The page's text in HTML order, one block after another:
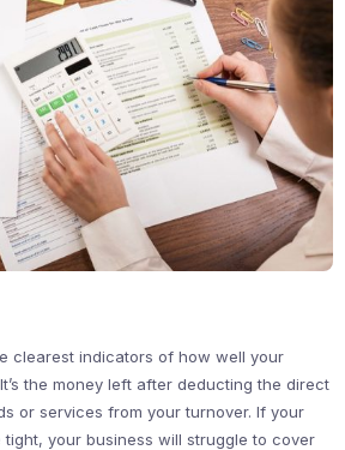
clearest indicators of how well your
the money left after deducting the direct
or services from your turnover. If your
your business will struggle to cover